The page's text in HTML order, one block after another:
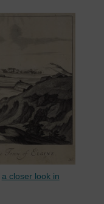
a closer look in